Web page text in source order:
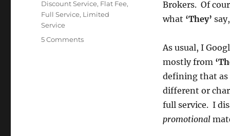
Brokers. Of
what ‘They’
As usual, I
mostly from
defining that as
different or
full service. I
promotional
Tags
Discount Service, Flat Fee,
Full Service, Limited
Service
5 Commentson